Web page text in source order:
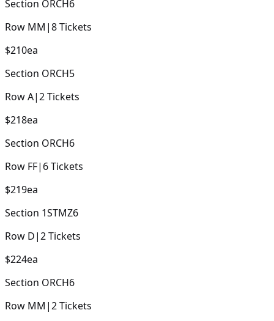
Section ORCH6
Row MM |8Tickets
$210ea
Section ORCH5
RowA|2Tickets
$218ea
Section ORCH6
Row FF| 6Tickets
$219ea
Section 1STMZ6
Row D|2Tickets
$224ea
Section ORCH6
Row MM |2Tickets